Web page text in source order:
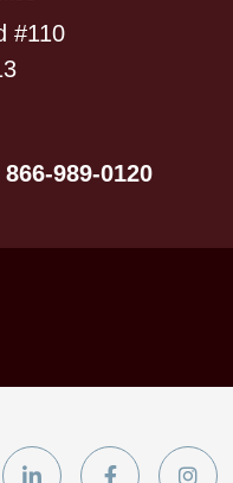
#110
866-989-0120